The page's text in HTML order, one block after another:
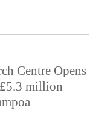
Centre Opens
million